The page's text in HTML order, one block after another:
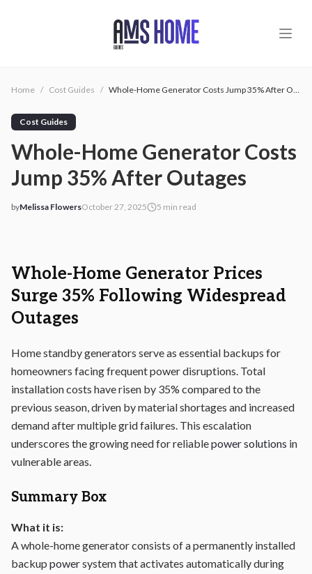
Home / Cost Guides / Whole-Home Generator Costs Jump 35% After Outages
Cost Guides
Whole-Home Generator Costs
Jump 35% After Outages
byMelissa Flowers2025-10-27 03:25:25
October 27, 2025 5 min read
AMS - Home Guides, Cost Guides, Home Warranty
Whole-Home Generator Prices
Surge 35% Following Widespread
Outages
Home standby generators serve as essential backups for
homeowners facing frequent power disruptions. Total
installation costs have risen by 35% compared to the
previous season, driven by material shortages and increased
demand after multiple grid failures. This escalation
underscores the growing need for reliablepower solutions in
vulnerable areas.
Summary Box
What it is:
A whole-home generator consists of a permanently installed
backup powersystem that activates automatically during